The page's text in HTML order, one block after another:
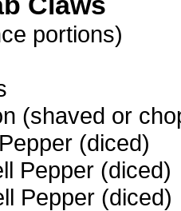
portions)
(shaved or
(diced)
Pepper (diced)
Pepper (diced)